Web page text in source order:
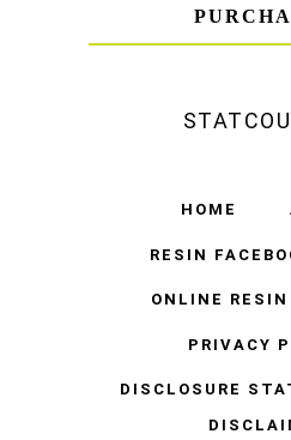
HOME
RESIN
ONLINE
PRIVACY
DISCLOSURE